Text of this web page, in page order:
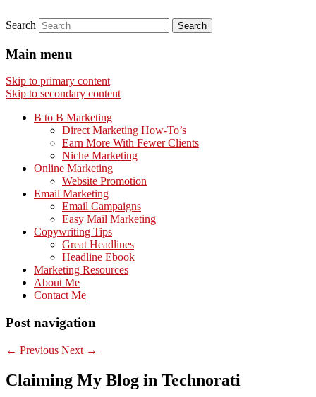
Search
Main menu
Skip to primary content
Skip to secondary content
B to B Marketing
Direct Marketing How-To’s
Earn More With Fewer Clients
Niche Marketing
Online Marketing
Website Promotion
Email Marketing
Email Campaigns
Easy Mail Marketing
Copywriting Tips
Great Headlines
Headline Ebook
Marketing Resources
About Me
Contact Me
Post navigation
← Previous Next →
Claiming My Blog in Technorati